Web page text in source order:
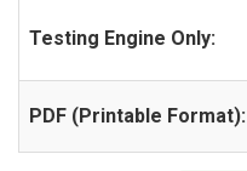
Testing Engine Only:
PDF (Printable Format):